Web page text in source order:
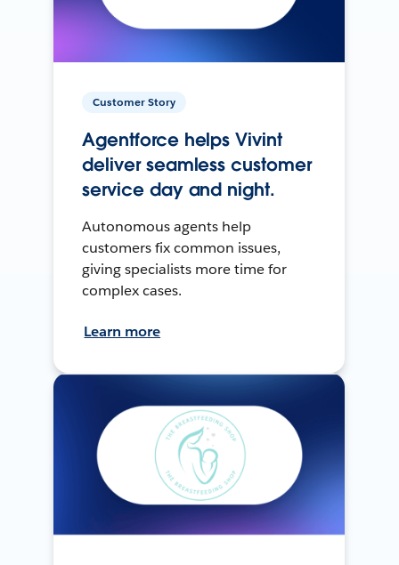
Customer Story
Agentforce helps Vivint
deliver seamless customer
service day and night.
Autonomous agents help
customers fix common issues,
giving specialists more time for
complex cases.
Learn more